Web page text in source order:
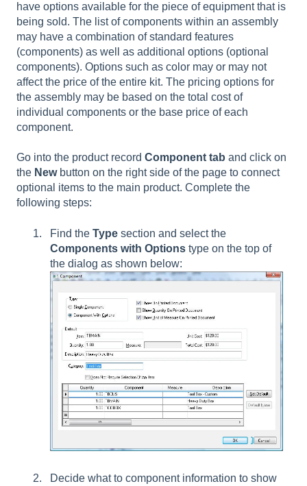
have options available for the piece of equipment that is
being sold. The list of components within an assembly
may have a combination of standard features
(components) as well as additional options (optional
components). Options such as color may or may not
affect the price of the entire kit. The pricing options for
the assembly may be based on the total cost of
individual components or the base price of each
component.
Go into the product record Component tab and click on
the New button on the right side of the page to connect
optional items to the main product. Complete the
following steps:
Find the Type section and select the
Components with Options type on the top of
the dialog as shown below:
Decide what to component information to show